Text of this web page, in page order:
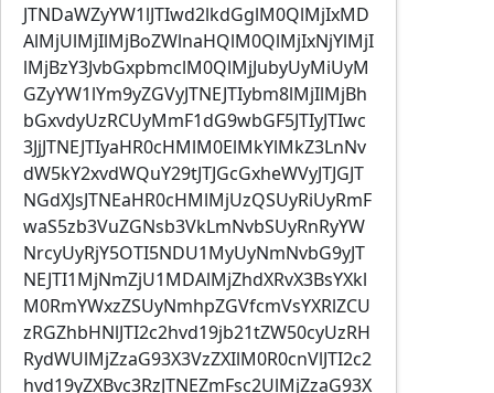
JTNDaWZyYW1lJTIwd2lkdGglM0QlMjIxMD
AlMjUlMjIlMjBoZWlnaHQlM0QlMjIxNjYlMjI
lMjBzY3JvbGxpbmclM0QlMjJubyUyMiUyM
GZyYW1lYm9yZGVyJTNEJTIybm8lMjIlMjBh
bGxvdyUzRCUyMmF1dG9wbGF5JTIyJTIwc
3JjJTNEJTIyaHR0cHMlM0ElMkYlMkZ3LnNv
dW5kY2xvdWQuY29tJTJGcGxheWVyJTJGJT
NGdXJsJTNEaHR0cHMlMjUzQSUyRiUyRmF
waS5zb3VuZGNsb3VkLmNvbSUyRnRyYW
NrcyUyRjY5OTI5NDU1MyUyNmNvbG9yJT
NEJTI1MjNmZjU1MDAlMjZhdXRvX3BsYXkl
M0RmYWxzZSUyNmhpZGVfcmVsYXRlZCU
zRGZhbHNlJTI2c2hvd19jb21tZW50cyUzRH
RydWUlMjZzaG93X3VzZXIlM0R0cnVlJTI2c2
hvd19yZXBvc3RzJTNEZmFsc2UlMjZzaG93X